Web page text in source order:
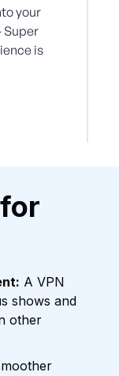
your
Super
is
A VPN
shows and
other